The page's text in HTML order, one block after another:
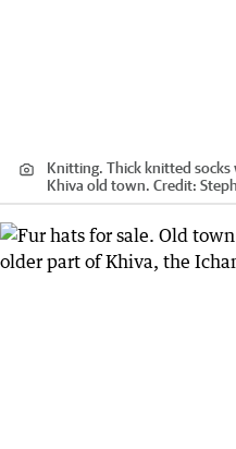
Knitting. Thick knitted socks
Khiva old town. Credit: